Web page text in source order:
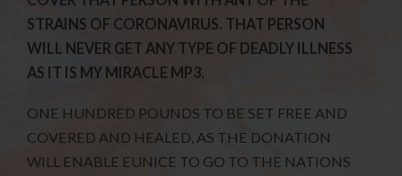
STRAINS OF CORONAVIRUS. THAT PERSON
WILL NEVER GET ANY TYPE OF DEADLY ILLNESS
AS IT IS MY MIRACLE MP3.
ONE HUNDRED POUNDS TO BE SET FREE AND
COVERED AND HEALED, AS THE DONATION
WILL ENABLE EUNICE TO GO TO THE NATIONS